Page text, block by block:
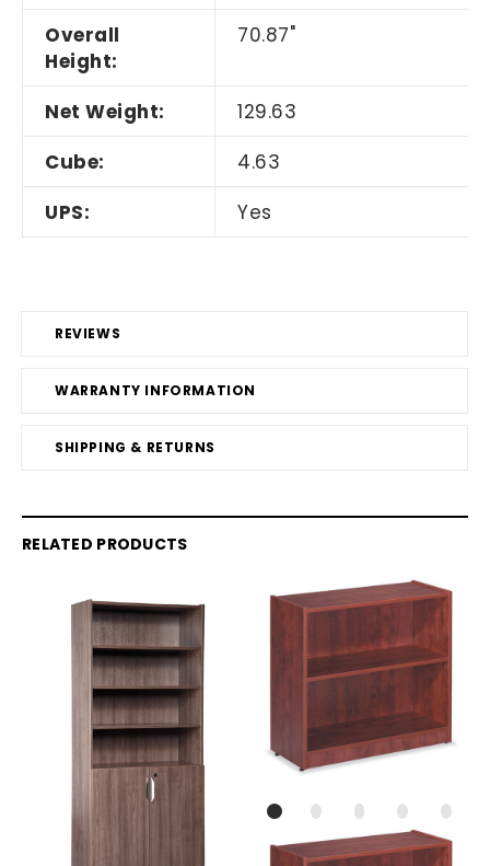
REVIEWS
WARRANTY INFORMATION
SHIPPING & RETURNS
Overall
Height:
70.87"
Net Weight:
129.63
Cube:
4.63
UPS:
Yes
RELATED PRODUCTS